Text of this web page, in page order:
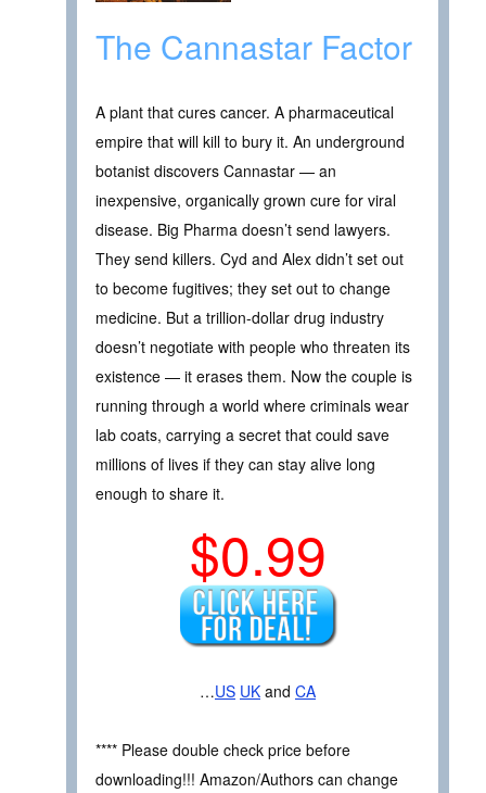
The Cannastar Factor
A plant that cures cancer. A pharmaceutical
empire that will kill to bury it. An underground
botanist discovers Cannastar — an
inexpensive, organically grown cure for viral
disease. Big Pharma doesn’t send lawyers.
They send killers. Cyd and Alex didn’t set out
to become fugitives; they set out to change
medicine. But a trillion-dollar drug industry
doesn’t negotiate with people who threaten its
existence — it erases them. Now the couple is
running through a world where criminals wear
lab coats, carrying a secret that could save
millions of lives if they can stay alive long
enough to share it.
$0.99
…US UK and CA
**** Please double check price before
downloading!!! Amazon/Authors can change